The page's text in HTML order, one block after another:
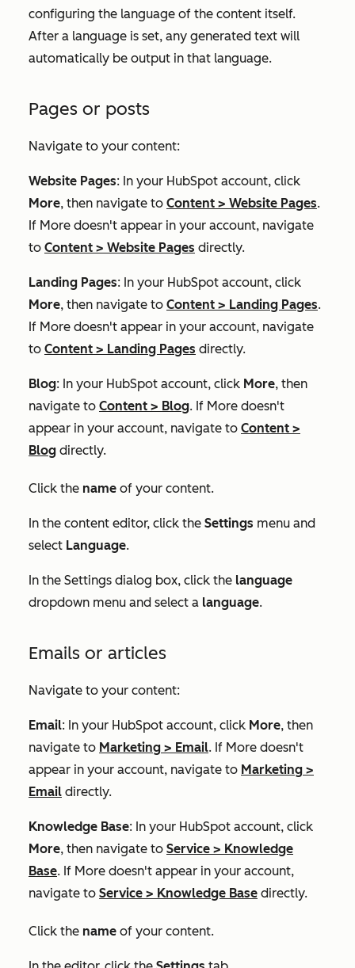
configuring the language of the content itself.
After a language is set, any generated text will
automatically be output in that language.
Pages or posts
Navigate to your content:
Website Pages: In your HubSpot account, click
More, then navigate to Content > Website Pages.
If More doesn't appear in your account, navigate
to Content > Website Pages directly.
Landing Pages: In your HubSpot account, click
More, then navigate to Content > Landing Pages.
If More doesn't appear in your account, navigate
to Content > Landing Pages directly.
Blog: In your HubSpot account, click More, then
navigate to Content > Blog. If More doesn't
appear in your account, navigate to Content >
Blog directly.
Click the name of your content.
In the content editor, click the Settings menu and
select Language.
In the Settings dialog box, click the language
dropdown menu and select a language.
Emails or articles
Navigate to your content:
Email: In your HubSpot account, click More, then
navigate to Marketing > Email. If More doesn't
appear in your account, navigate to Marketing >
Email directly.
Knowledge Base: In your HubSpot account, click
More, then navigate to Service > Knowledge
Base. If More doesn't appear in your account,
navigate to Service > Knowledge Base directly.
Click the name of your content.